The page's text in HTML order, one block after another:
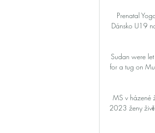
Prenatal
Dánsko U19
Sudan were
for a tug on
MS v
2023 ženy